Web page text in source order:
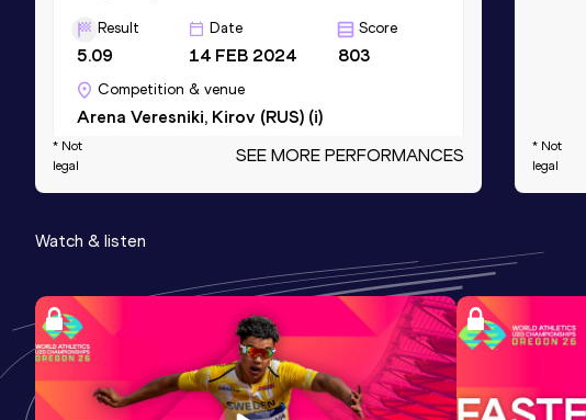
Result
5.09
Date
14 FEB 2024
Score
803
Competition & venue
Arena Veresniki, Kirov (RUS) (i)
800 Metres
2:40.58
Competition & venue
Arena Veresniki, Kirov (RUS) (i)
800 Metres Short Track
Result Date Score
* Not
legal
SEE MORE PERFORMANCES
* Not
legal
Watch & listen